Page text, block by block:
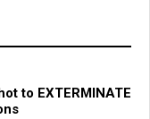
to EXTERMINATE